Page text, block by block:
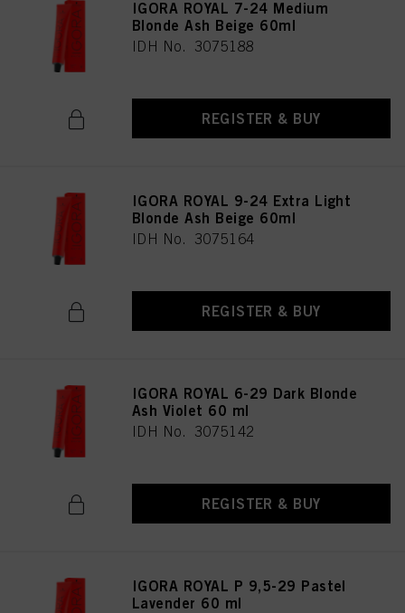
IGORA ROYAL 7-24 Medium
Blonde Ash Beige 60ml
IDH No. 3075188
REGISTER & BUY
IGORA ROYAL 9-24 Extra Light
Blonde Ash Beige 60ml
IDH No. 3075164
REGISTER & BUY
IGORA ROYAL 6-29 Dark Blonde
Ash Violet 60 ml
IDH No. 3075142
REGISTER & BUY
IGORA ROYAL P 9,5-29 Pastel
Lavender 60 ml